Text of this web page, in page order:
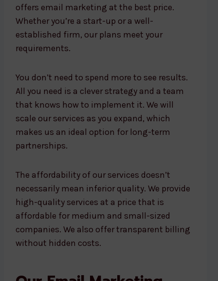
offers email marketing at the best price.
Whether you’re a start-up or a well-
established firm, our plans meet your
requirements.
You don’t need to spend more to see results.
All you need is a clever strategy and a team
that knows how to implement it. We will
scale our services as you expand, which
makes us an ideal option for long-term
partnerships.
The affordability of our services doesn’t
necessarily mean inferior quality. We provide
high-quality services at a price that is
affordable for medium and small-sized
companies. We also offer transparent billing
without hidden costs.